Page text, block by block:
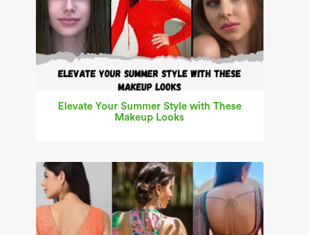
Elevate Your Summer Style with These
Makeup Looks